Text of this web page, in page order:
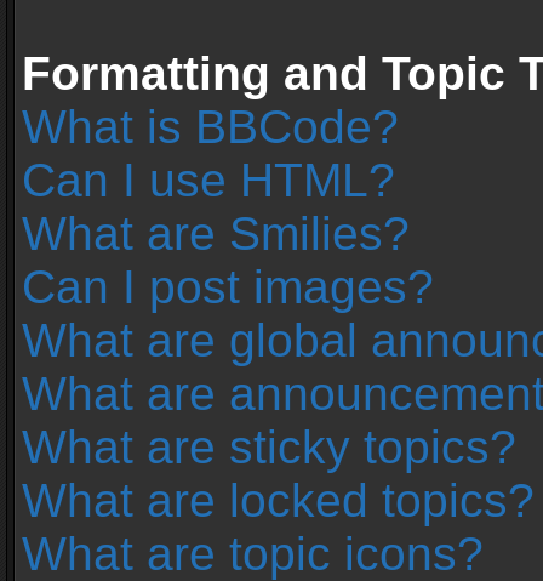
Formatting and Topic
What is BBCode?
Can I use HTML?
What are Smilies?
Can I post images?
What are global
What are
What are sticky topics?
What are locked topics?
What are topic icons?